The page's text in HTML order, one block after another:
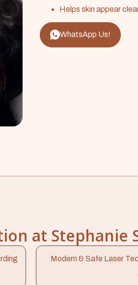
Helps skin appear
WhatsApp Us!
at Stephanie
Modern & Safe Laser